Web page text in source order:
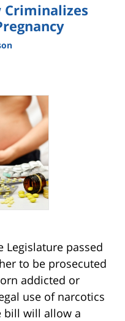
Criminalizes
Legislature passed
to be prosecuted
addicted or
use of narcotics
bill will allow a